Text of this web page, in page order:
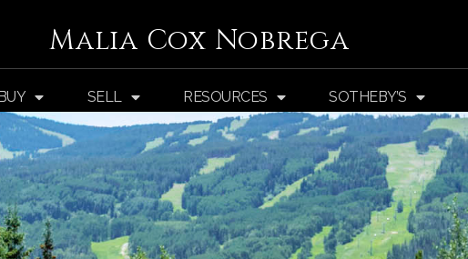
Malia Cox Nobrega
SELL RESOURCES SOTHEBY’S